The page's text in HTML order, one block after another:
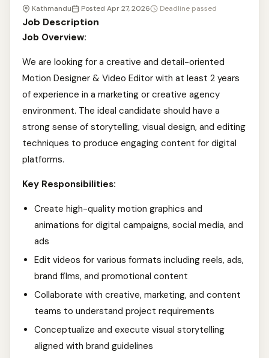
Kathmandu Posted Apr 27, 2026 Deadline passed
Job Description
Job Overview:
We are looking for a creative and detail-oriented
Motion Designer & Video Editor with at least 2 years
of experience in a marketing or creative agency
environment. The ideal candidate should have a
strong sense of storytelling, visual design, and editing
techniques to produce engaging content for digital
platforms.
Key Responsibilities:
Create high-quality motion graphics and
animations for digital campaigns, social media, and
ads
Edit videos for various formats including reels, ads,
brand films, and promotional content
Collaborate with creative, marketing, and content
teams to understand project requirements
Conceptualize and execute visual storytelling
aligned with brand guidelines